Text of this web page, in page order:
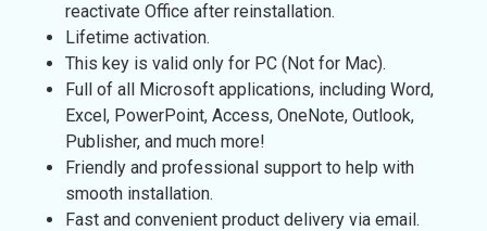
reactivate Office after reinstallation.
Lifetime activation.
This key is valid only for PC (Not for Mac).
Full of all Microsoft applications, including Word,
Excel, PowerPoint, Access, OneNote, Outlook,
Publisher, and much more!
Friendly and professional support to help with
smooth installation.
Fast and convenient product delivery via email.